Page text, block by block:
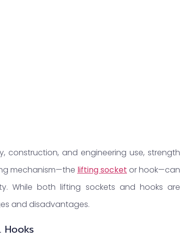
construction, and engineering use, strength
mechanism—the lifting socket or hook—can
While both lifting sockets and hooks are
and disadvantages.
Hooks